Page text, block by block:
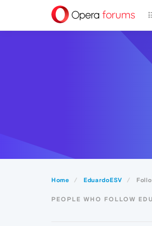
Home EduardoESV
PEOPLE WHO FOLLOW